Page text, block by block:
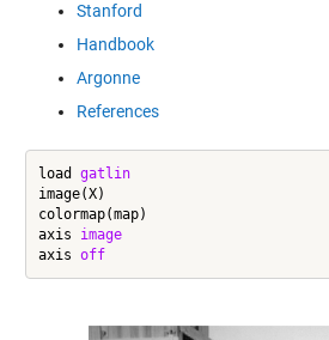
Stanford
Handbook
Argonne
References
load gatlin
image(X)
colormap(map)
axis
image
axis off